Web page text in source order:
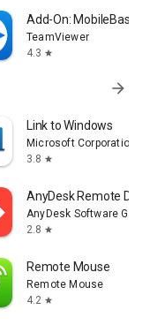
Add-On: MobileBase
TeamViewer
4.3 star
arrow_forward
Link to Windows
Microsoft Corporation
3.8 star
AnyDesk Remote
AnyDesk Software
2.8 star
Remote Mouse
Remote Mouse
4.2 star